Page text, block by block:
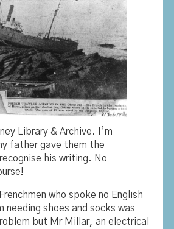
Library & Archive. I’m
father gave them the
his writing. No
who spoke no English
needing shoes and socks was
but Mr Millar, an electrical